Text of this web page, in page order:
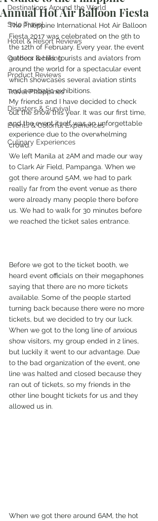
Destinations Around the World
Solo Travel
Hotel & Resort Reviews
Outdoor & Hiking
Product Reviews
Travel Philippines
Disasters & Survival
Events & Colorful Experiences
Culinary Experiences
Annual Hot Air Balloon Fiesta
The Philippine International Hot Air Balloon
Fiesta 2017 was celebrated on the 9th to
the 12th of February. Every year, the event
gathers locals, tourists and aviators from
around the world for a spectacular event
which showcases several aviation stints
and aerobatic exhibitions.
My friends and I have decided to check
out the show this year. It was our first time,
and the event itself was an unforgettable
experience due to the overwhelming
crowd.
We left Manila at 2AM and made our way
to Clark Air Field, Pampanga. When we
got there around 5AM, we had to park
really far from the event venue as there
were already many people there before
us. We had to walk for 30 minutes before
we reached the ticket sales entrance.
Before we got to the ticket booth, we
heard event officials on their megaphones
saying that there are no more tickets
available. Some of the people started
turning back because there were no more
tickets, but we decided to try our luck.
When we got to the long line of anxious
show visitors, my group ended in 2 lines,
but luckily it went to our advantage. Due
to the bad organization of the event, one
line was halted and closed because they
ran out of tickets, so my friends in the
other line bought tickets for us and they
allowed us in.
When we got there around 6AM, the hot